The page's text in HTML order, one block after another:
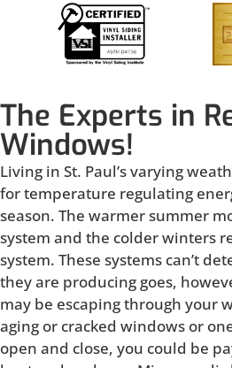
The Experts in
Windows!
Living in St. Paul’s varying
for temperature regulating
season. The warmer summer
system and the colder winters
system. These systems can’t
they are producing goes,
may be escaping through your
aging or cracked windows or
open and close, you could be